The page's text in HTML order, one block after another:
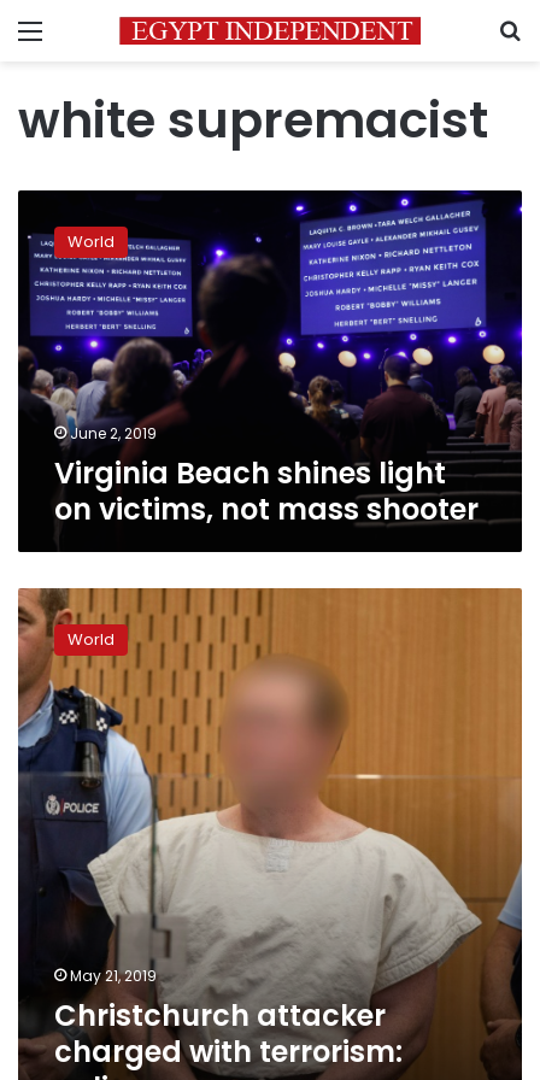
Menu
white supremacist
Beach
shines
light
on
victims,
not
mass
shooter
World
June 2, 2019
Virginia Beach shines light
on victims, not mass shooter
Christchurch
attacker
charged
with
terrorism:
police
World
May 21, 2019
Christchurch attacker
charged with terrorism: